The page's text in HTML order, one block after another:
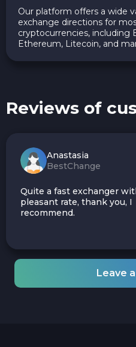
Our platform offers a wide
exchange directions for
cryptocurrencies, including
Ethereum, Litecoin, and
Reviews of
Anastasia
BestChange
Quite a fast exchanger
pleasant rate, thank you, I
recommend.
Leave